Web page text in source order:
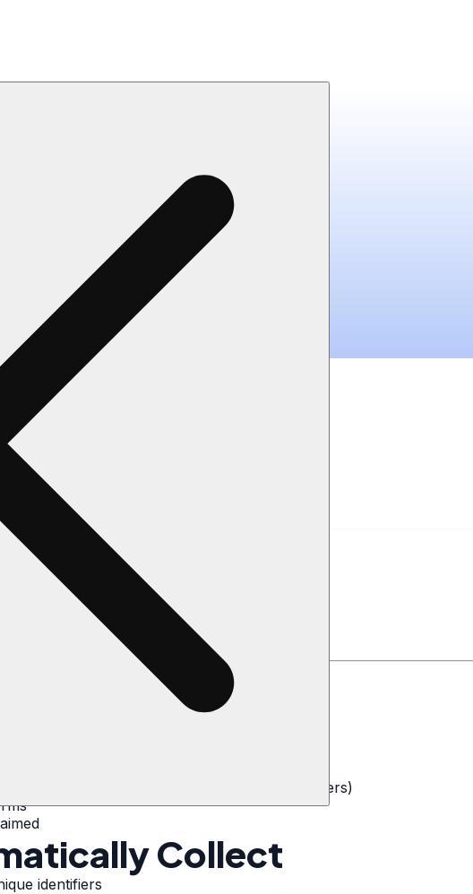
NOT store bank account or credit card numbers)
Collect
identifiers